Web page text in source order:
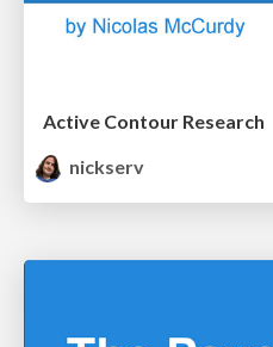
Active Contour Research
nickserv